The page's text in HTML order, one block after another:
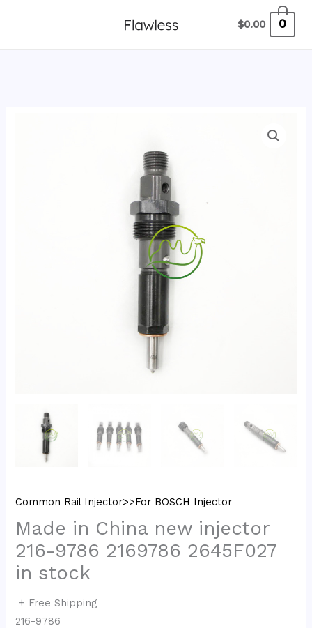
$0.00 0
Common Rail Injector>>For BOSCH Injector
Made in China new injector
216-9786 2169786 2645F027
in stock
+ Free Shipping
216-9786